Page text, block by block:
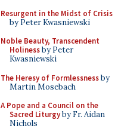
Resurgent in the Midst of Crisis
by Peter Kwasniewski
Noble Beauty, Transcendent
Holinessby Peter
Kwasniewski
The Heresy of Formlessnessby
Martin Mosebach
A Pope and a Council on the
Sacred Liturgyby Fr. Aidan
Nichols